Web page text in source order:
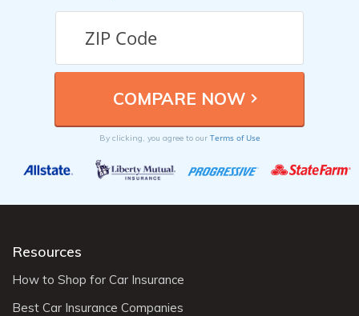
By clicking, you agree to our Terms of Use
Resources
How to Shop for Car Insurance
Best Car Insurance Companies